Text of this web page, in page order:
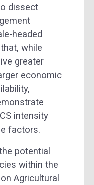
dissect
headed
while
greater
economic
intensity
factors.
potential
within the
Agricultural